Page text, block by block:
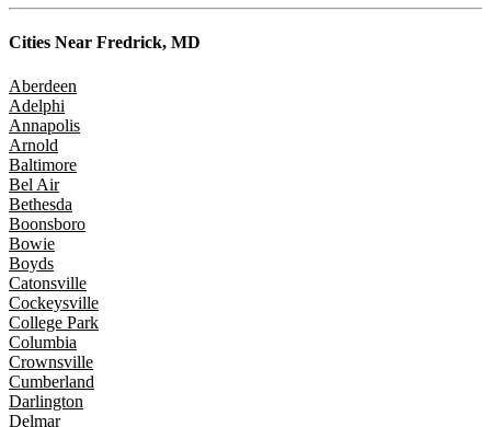
Cities Near Fredrick, MD
Aberdeen
Adelphi
Annapolis
Arnold
Baltimore
Bel Air
Bethesda
Boonsboro
Bowie
Boyds
Catonsville
Cockeysville
College Park
Columbia
Crownsville
Cumberland
Darlington
Delmar